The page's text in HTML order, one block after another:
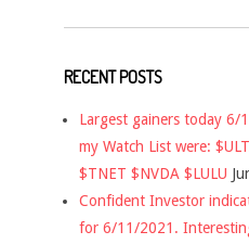
RECENT POSTS
Largest gainers today 6/
my Watch List were:
$TNET $NVDA $LULU
Confident Investor
for 6/11/2021.